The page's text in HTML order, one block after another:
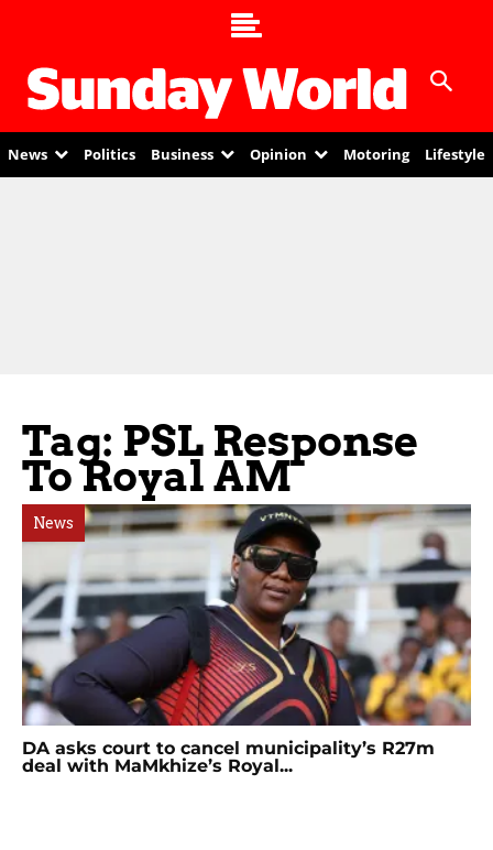
News Politics Business Opinion Motoring Lifestyle
Tag: PSL Response
To Royal AM
News
DA asks court to cancel municipality’s R27m
deal with MaMkhize’s Royal...